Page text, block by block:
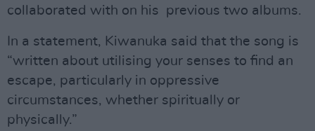
collaborated with on his previous two albums.
In a statement, Kiwanuka said that the song is
“written about utilising your senses to find an
escape, particularly in oppressive
circumstances, whether spiritually or
physically.”